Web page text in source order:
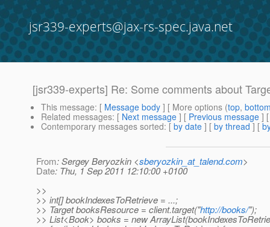
jsr339-experts@jax-rs-spec.java.net
[jsr339-experts] Re: Some comments about
This message: [ Message body ] [ More options (top,
Related messages: [ Next message ] [ Previous message ]
Contemporary messages sorted: [ by date ] [ by thread ] [
From: Sergey Beryozkin <sberyozkin_at_talend.com>
Date: Thu, 1 Sep 2011 12:10:00 +0100
>>
>> int[] bookIndexesToRetrieve = ...;
>> Target booksResource = client.target("http://books/");
>> List<Book> books = new